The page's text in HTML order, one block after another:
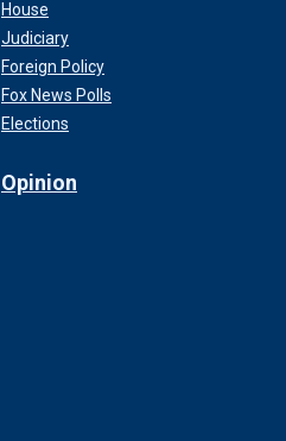
House
Judiciary
Foreign Policy
Fox News Polls
Elections
Opinion